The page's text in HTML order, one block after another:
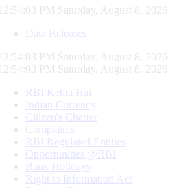
12:54:04 PM Saturday, August 8, 2026
Data Releases
12:54:04 PM Saturday, August 8, 2026
12:54:04 PM Saturday, August 8, 2026
RBI Kehta Hai
Indian Currency
Citizen's Charter
Complaints
RBI Regulated Entities
Opportunities @RBI
Bank Holidays
Right to Information Act